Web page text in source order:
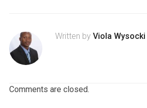
Written by Viola Wysocki
Comments are closed.